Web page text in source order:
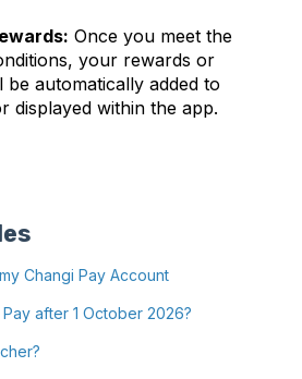
Once you meet the
your rewards or
automatically added to
displayed within the app.
Changi Pay Account
after 1 October 2026?